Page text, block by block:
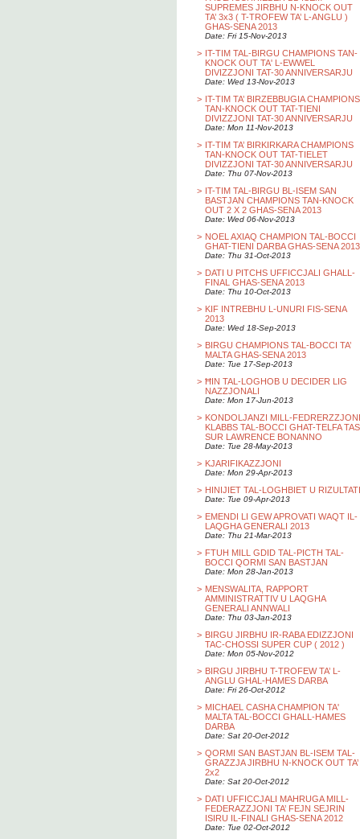
SUPREMES JIRBHU N-KNOCK OUT
TA’ 3x3 ( T-TROFEW TA’ L-ANGLU )
GHAS-SENA 2013
Date: Fri 15-Nov-2013
> IT-TIM TAL-BIRGU CHAMPIONS TAN-
KNOCK OUT TA' L-EWWEL
DIVIZZJONI TAT-30 ANNIVERSARJU
Date: Wed 13-Nov-2013
> IT-TIM TA’ BIRZEBBUGIA CHAMPIONS
TAN-KNOCK OUT TAT-TIENI
DIVIZZJONI TAT-30 ANNIVERSARJU
Date: Mon 11-Nov-2013
> IT-TIM TA’ BIRKIRKARA CHAMPIONS
TAN-KNOCK OUT TAT-TIELET
DIVIZZJONI TAT-30 ANNIVERSARJU
Date: Thu 07-Nov-2013
> IT-TIM TAL-BIRGU BL-ISEM SAN
BASTJAN CHAMPIONS TAN-KNOCK
OUT 2 X 2 GHAS-SENA 2013
Date: Wed 06-Nov-2013
> NOEL AXIAQ CHAMPION TAL-BOCCI
GHAT-TIENI DARBA GHAS-SENA 2013
Date: Thu 31-Oct-2013
> DATI U PITCHS UFFICCJALI GHALL-
FINAL GHAS-SENA 2013
Date: Thu 10-Oct-2013
> KIF INTREBHU L-UNURI FIS-SENA
2013
Date: Wed 18-Sep-2013
> BIRGU CHAMPIONS TAL-BOCCI TA’
MALTA GHAS-SENA 2013
Date: Tue 17-Sep-2013
> ĦIN TAL-LOGHOB U DECIDER LIG
NAZZJONALI
Date: Mon 17-Jun-2013
> KONDOLJANZI MILL-FEDRERZZJONI
KLABBS TAL-BOCCI GHAT-TELFA
SUR LAWRENCE BONANNO
Date: Tue 28-May-2013
> KJARIFIKAZZJONI
Date: Mon 29-Apr-2013
> HINIJIET TAL-LOGHBIET U RIZULTATI
Date: Tue 09-Apr-2013
> EMENDI LI GEW APROVATI WAQT IL-
LAQGHA GENERALI 2013
Date: Thu 21-Mar-2013
> FTUH MILL GDID TAL-PICTH TAL-
BOCCI QORMI SAN BASTJAN
Date: Mon 28-Jan-2013
> MENSWALITA, RAPPORT
AMMINISTRATTIV U LAQGHA
GENERALI ANNWALI
Date: Thu 03-Jan-2013
> BIRGU JIRBHU IR-RABA EDIZZJONI
TAC-CHOSSI SUPER CUP ( 2012 )
Date: Mon 05-Nov-2012
> BIRGU JIRBHU T-TROFEW TA’ L-
ANGLU GHAL-HAMES DARBA
Date: Fri 26-Oct-2012
> MICHAEL CASHA CHAMPION TA'
MALTA TAL-BOCCI GHALL-HAMES
DARBA
Date: Sat 20-Oct-2012
> QORMI SAN BASTJAN BL-ISEM TAL-
GRAZZJA JIRBHU N-KNOCK OUT TA’
2x2
Date: Sat 20-Oct-2012
> DATI UFFICCJALI MAHRUGA MILL-
FEDERAZZJONI TA’ FEJN SEJRIN
ISIRU IL-FINALI GHAS-SENA 2012
Date: Tue 02-Oct-2012